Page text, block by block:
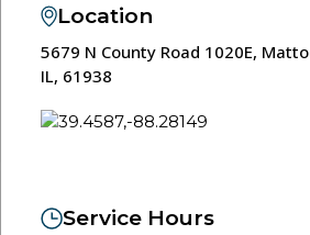
Location
5679 N County Road 1020E,
IL, 61938
Service Hours